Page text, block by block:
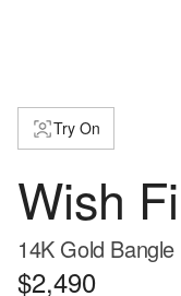
Try On
Wish
14K Gold
$2,490